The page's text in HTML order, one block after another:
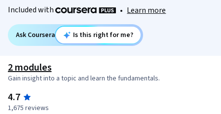
Included with
• Learn more
Ask Coursera Is this right for me?
2 modules
Gain insight into a topic and learn the fundamentals.
4.7
1,675 reviews